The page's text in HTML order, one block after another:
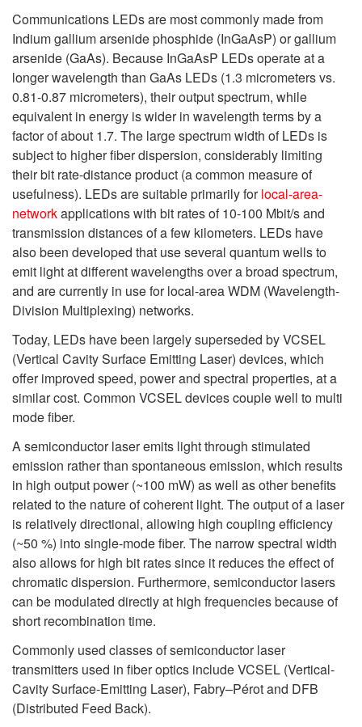
Communications LEDs are most commonly made from
Indium gallium arsenide phosphide (InGaAsP) or gallium
arsenide (GaAs). Because InGaAsP LEDs operate at a
longer wavelength than GaAs LEDs (1.3 micrometers vs.
0.81-0.87 micrometers), their output spectrum, while
equivalent in energy is wider in wavelength terms by a
factor of about 1.7. The large spectrum width of LEDs is
subject to higher fiber dispersion, considerably limiting
their bit rate-distance product (a common measure of
usefulness). LEDs are suitable primarily forlocal-area-
networkapplications with bit rates of 10-100 Mbit/s and
transmission distances of a few kilometers. LEDs have
also been developed that use several quantum wells to
emit light at different wavelengths over a broad spectrum,
and are currently in use for local-area WDM (Wavelength-
Division Multiplexing) networks.
Today, LEDs have been largely superseded by VCSEL
(Vertical Cavity Surface Emitting Laser) devices, which
offer improved speed, power and spectral properties, at a
similar cost. Common VCSEL devices couple well to multi
mode fiber.
A semiconductor laser emits light through stimulated
emission rather than spontaneous emission, which results
in high output power (~100 mW) as well as other benefits
related to the nature of coherent light. The output of a laser
is relatively directional, allowing high coupling efficiency
(~50 %) into single-mode fiber. The narrow spectral width
also allows for high bit rates since it reduces the effect of
chromatic dispersion. Furthermore, semiconductor lasers
can be modulated directly at high frequencies because of
short recombination time.
Commonly used classes of semiconductor laser
transmitters used in fiber optics include VCSEL (Vertical-
Cavity Surface-Emitting Laser), Fabry–Pérot and DFB
(Distributed Feed Back).